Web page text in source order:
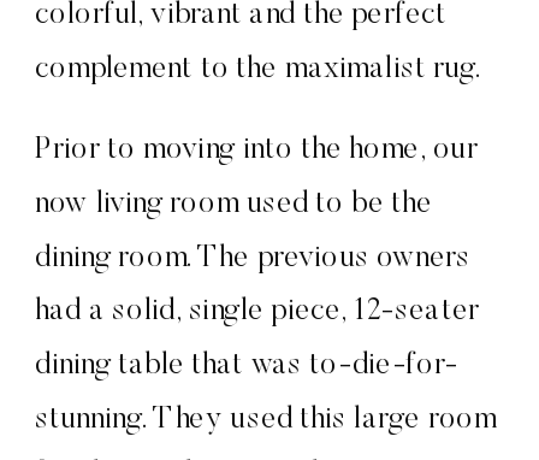
colorful, vibrant and the perfect
complement to the maximalist rug.
Prior to moving into the home, our
now living room used to be the
dining room. The previous owners
had a solid, single piece, 12-seater
dining table that was to-die-for-
stunning. They used this large room